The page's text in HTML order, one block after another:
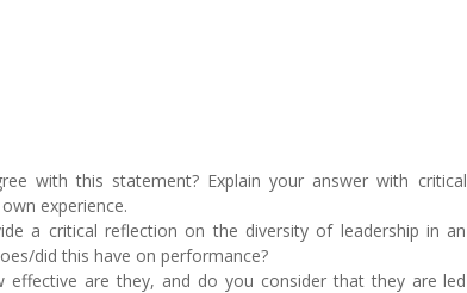
with this statement? Explain your answer with critical
experience.
a critical reflection on the diversity of leadership in an
did this have on performance?
are they, and do you consider that they are led